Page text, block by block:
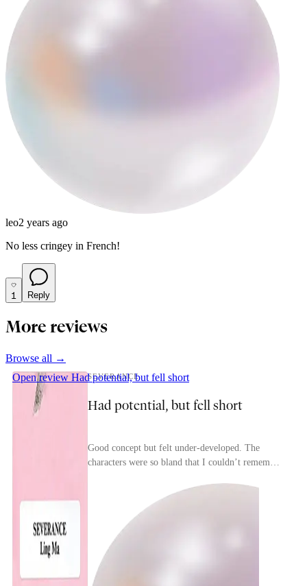
leo2 years ago
No less cringey in French!
1 Reply
More reviews
Browse all →
Open review Had potential, but fell short
SEVERANCE
Had potential, but fell short
Good concept but felt under-developed. The
characters were so bland that I couldn’t remember